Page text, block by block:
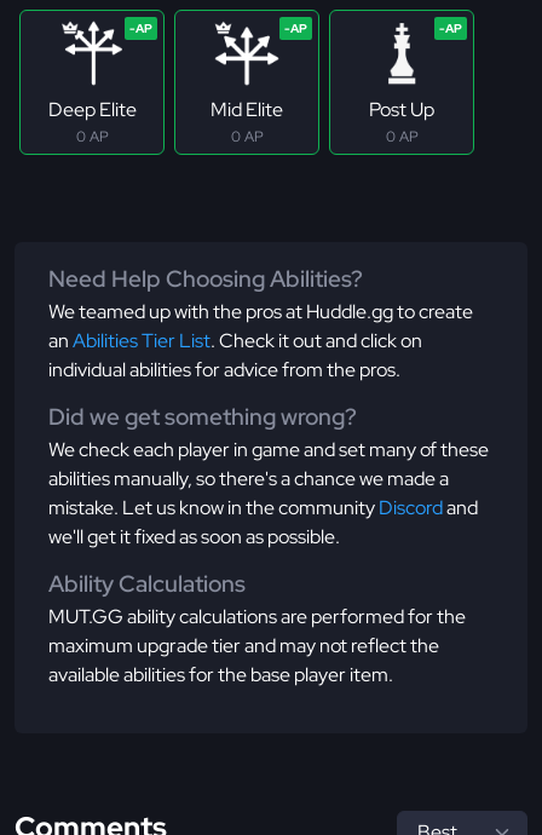
Deep Elite
0 AP
Mid Elite
0 AP
Post Up
0 AP
Need Help Choosing Abilities?
We teamed up with the pros at Huddle.gg to create
anAbilities Tier List. Check it out and click on
individual abilities for advice from the pros.
Did we get something wrong?
We check each player in game and set many of these
abilities manually, so there's a chance we made a
mistake. Let us know in the communityDiscordand
we'll get it fixed as soon as possible.
Ability Calculations
MUT.GG ability calculations are performed for the
maximum upgrade tier and may not reflect the
available abilities for the base player item.
Comments